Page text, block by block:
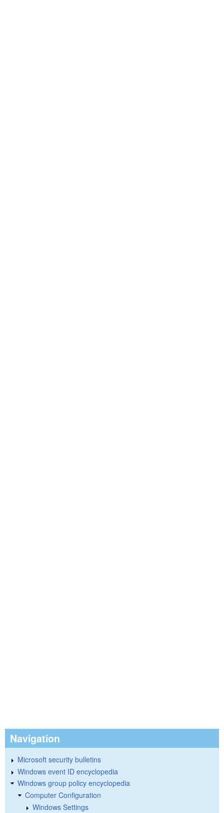
Navigation
Microsoft security bulletins
Windows event ID encyclopedia
Windows group policy encyclopedia
Computer Configuration
Windows Settings